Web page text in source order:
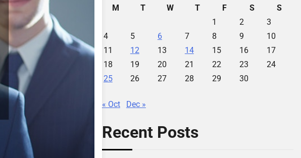
M
T W T F S
S
1
2
3
4
5 6 7 8 9
10
11
12 13 14 15 16
17
18
19 20 21 22 23
24
25
26 27 28 29 30
« Oct Dec »
Recent Posts